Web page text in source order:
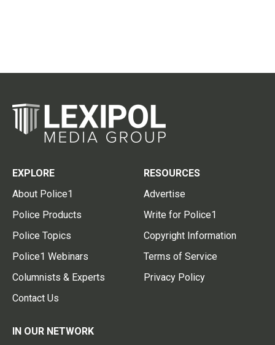
EXPLORE
About Police1
Police Products
Police Topics
Police1 Webinars
Columnists & Experts
Contact Us
RESOURCES
Advertise
Write for Police1
Copyright Information
Terms of Service
Privacy Policy
IN OUR NETWORK